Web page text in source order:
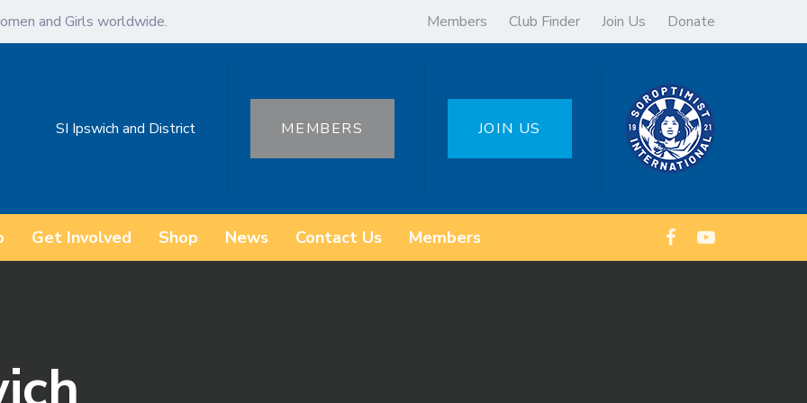
and Girls worldwide. Members Club Finder Join Us Donate
SI Ipswich and District MEMBERS JOIN US
Get Involved Shop News Contact Us Members